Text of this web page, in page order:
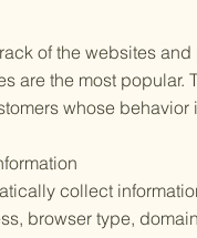
of the websites
are the most
whose
collect
browser type,